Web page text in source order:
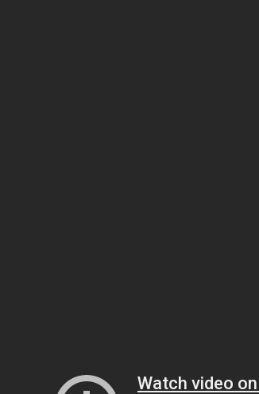
Watch video